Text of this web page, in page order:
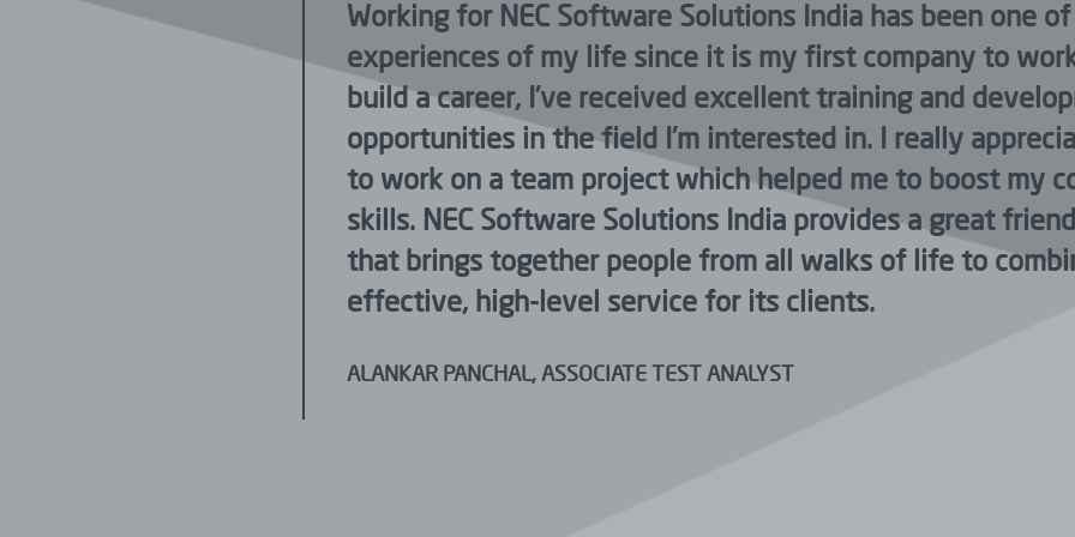
Every day at
colleagues. I never
Working for NEC Software Solutions India has been one
experiences of my life since it is my first company to
build a career, I’ve received excellent training and
opportunities in the field I’m interested in. I really
to work on a team project which helped me to boost my
skills. NEC Software Solutions India provides a great
that brings together people from all walks of life to
effective, high-level service for its clients.
ALANKAR PANCHAL, ASSOCIATE TEST ANALYST